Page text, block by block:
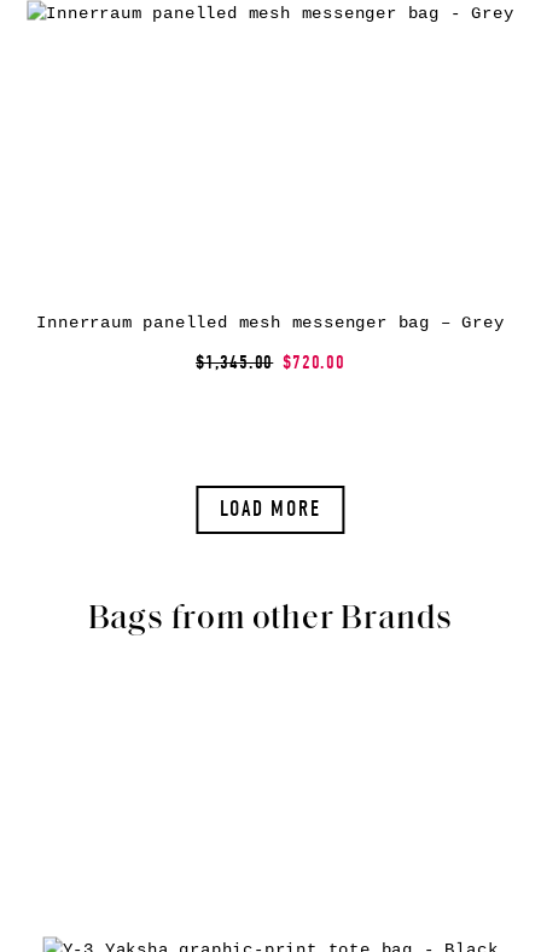
Innerraum panelled mesh messenger bag – Grey
$1,345.00 $720.00
LOAD MORE
Bags from other Brands